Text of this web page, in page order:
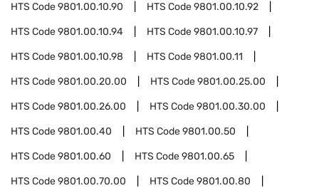
HTS Code9801.00.10.90 HTS Code9801.00.10.92
HTS Code9801.00.10.94 HTS Code9801.00.10.97
HTS Code9801.00.10.98 HTS Code9801.00.11
HTS Code9801.00.20.00 HTS Code9801.00.25.00
HTS Code9801.00.26.00 HTS Code9801.00.30.00
HTS Code9801.00.40 HTS Code9801.00.50
HTS Code9801.00.60 HTS Code9801.00.65
HTS Code9801.00.70.00 HTS Code9801.00.80